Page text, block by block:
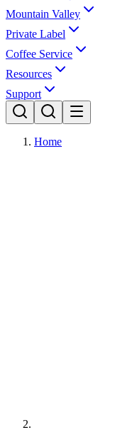
Mountain Valley
Private Label
Coffee Service
Resources
Support
Home